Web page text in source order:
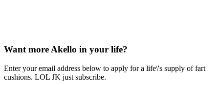
Want more Akello in your life?
Enter your email address below to apply for a life\'s supply of fart
cushions. LOL JK just subscribe.